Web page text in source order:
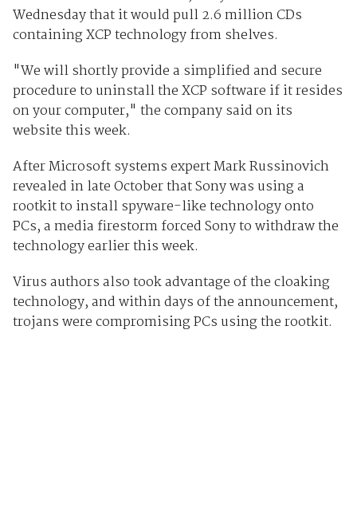
Wednesday that it would pull 2.6 million CDs
containing XCP technology from shelves.
"We will shortly provide a simplified and secure
procedure to uninstall the XCP software if it resides
on your computer," the company said on its
website this week.
After Microsoft systems expert Mark Russinovich
revealed in late October that Sony was using a
rootkit to install spyware-like technology onto
PCs, a media firestorm forced Sony to withdraw the
technology earlier this week.
Virus authors also took advantage of the cloaking
technology, and within days of the announcement,
trojans were compromising PCs using the rootkit.